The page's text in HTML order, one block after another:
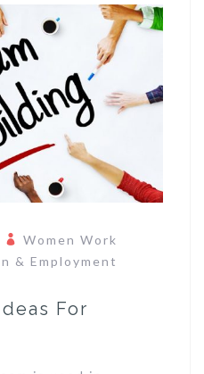
Women Work
& Employment
For